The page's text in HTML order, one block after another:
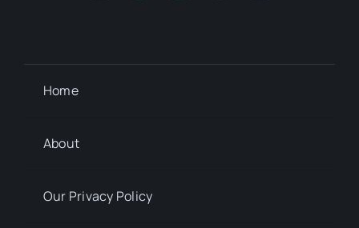
Home
About
Our Privacy Policy